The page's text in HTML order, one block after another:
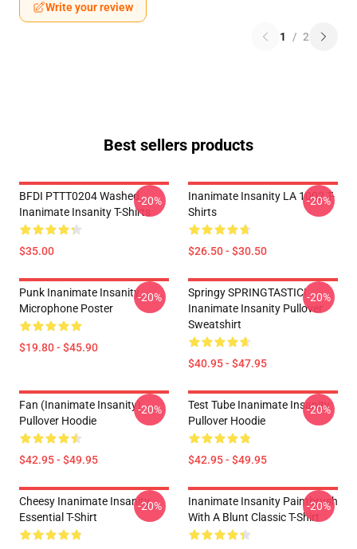
Write your review
1 / 2
Best sellers products
BFDI PTTT0204 Washed
Inanimate Insanity T-Shirts
$35.00
-20%
Inanimate Insanity LA 1002 T-
Shirts
$26.50 - $30.50
-20%
Punk Inanimate Insanity
Microphone Poster
$19.80 - $45.90
-20%
Springy SPRINGTASTIC!
Inanimate Insanity Pullover
Sweatshirt
$40.95 - $47.95
-20%
Fan (Inanimate Insanity)
Pullover Hoodie
$42.95 - $49.95
-20%
Test Tube Inanimate Insanity
Pullover Hoodie
$42.95 - $49.95
-20%
Cheesy Inanimate Insanity
Essential T-Shirt
-20%
Inanimate Insanity Paintbrush
With A Blunt Classic T-Shirt
-20%